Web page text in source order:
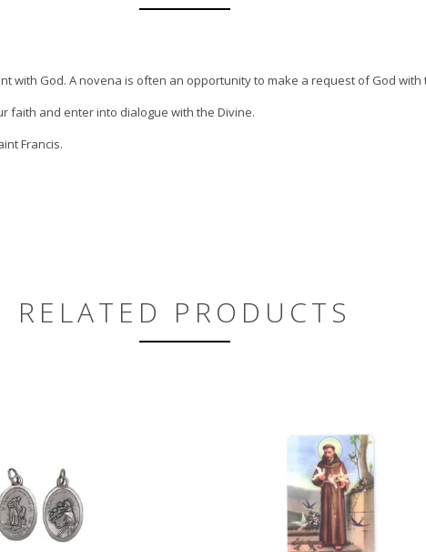
with God. A novena is often an opportunity to make a request of God
faith and enter into dialogue with the Divine.
Francis.
RELATED PRODUCTS